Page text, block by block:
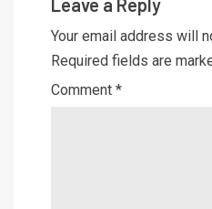
Your email address will
Required fields are
Comment *